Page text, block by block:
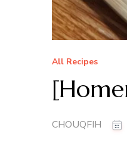
All Recipes
CHOUQFIH